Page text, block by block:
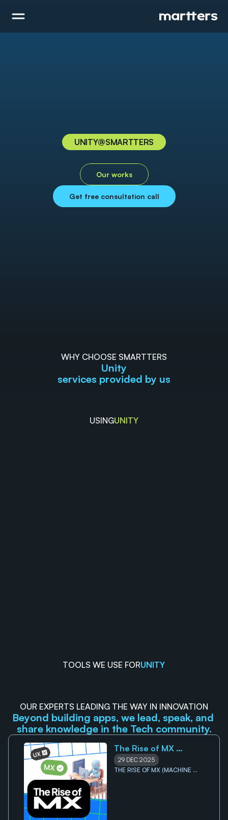
UNITY@SMARTTERS
Unity
Our works
Get free consultation call
WHY CHOOSE SMARTTERS
Unity
services provided by us
USINGUNITY
TOOLS WE USE FORUNITY
OUR EXPERTS LEADING THE WAY IN INNOVATION
Beyond building apps, we lead, speak, and
share knowledge in the Tech community.
The Rise of MX
(Machine Experience):
Why your future users
29 DEC 2025
THE RISE OF MX (MACHINE